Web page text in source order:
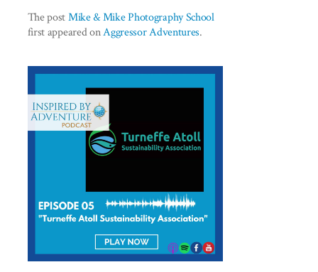
The postMike & Mike Photography School
first appeared onAggressor Adventures.